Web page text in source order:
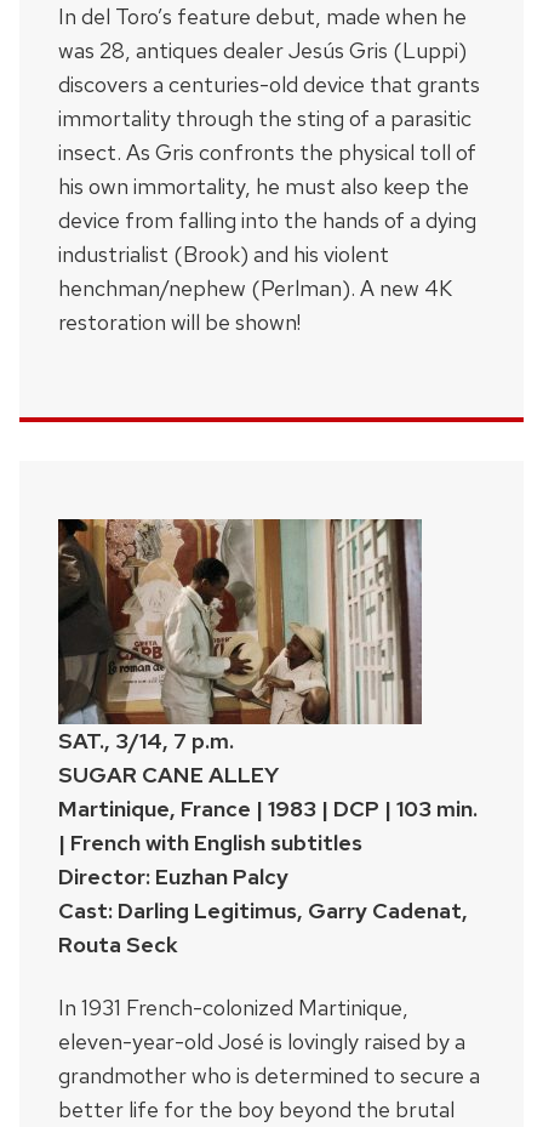
In del Toro’s feature debut, made when he
was 28, antiques dealer Jesús Gris (Luppi)
discovers a centuries-old device that grants
immortality through the sting of a parasitic
insect. As Gris confronts the physical toll of
his own immortality, he must also keep the
device from falling into the hands of a dying
industrialist (Brook) and his violent
henchman/nephew (Perlman). A new 4K
restoration will be shown!
SAT., 3/14, 7 p.m.
SUGAR CANE ALLEY
Martinique, France | 1983 | DCP | 103 min.
| French with English subtitles
Director: Euzhan Palcy
Cast: Darling Legitimus, Garry Cadenat,
Routa Seck
In 1931 French-colonized Martinique,
eleven-year-old José is lovingly raised by a
grandmother who is determined to secure a
better life for the boy beyond the brutal